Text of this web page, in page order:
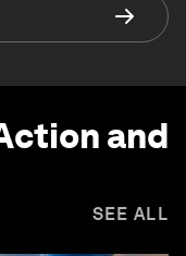
and
SEE ALL